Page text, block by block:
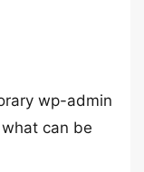
wp-admin
can be